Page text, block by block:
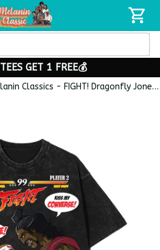
GET 1 FREE💰
Classics - FIGHT! Dragonfly Jones